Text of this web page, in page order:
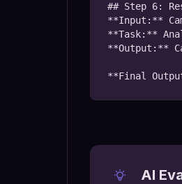
## Step 6:
**Input:**
**Task:**
**Output:**
**Final
AI